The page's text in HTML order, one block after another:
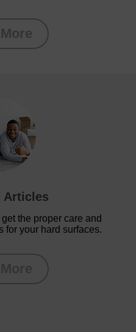
Articles
the proper care and
for your hard surfaces.